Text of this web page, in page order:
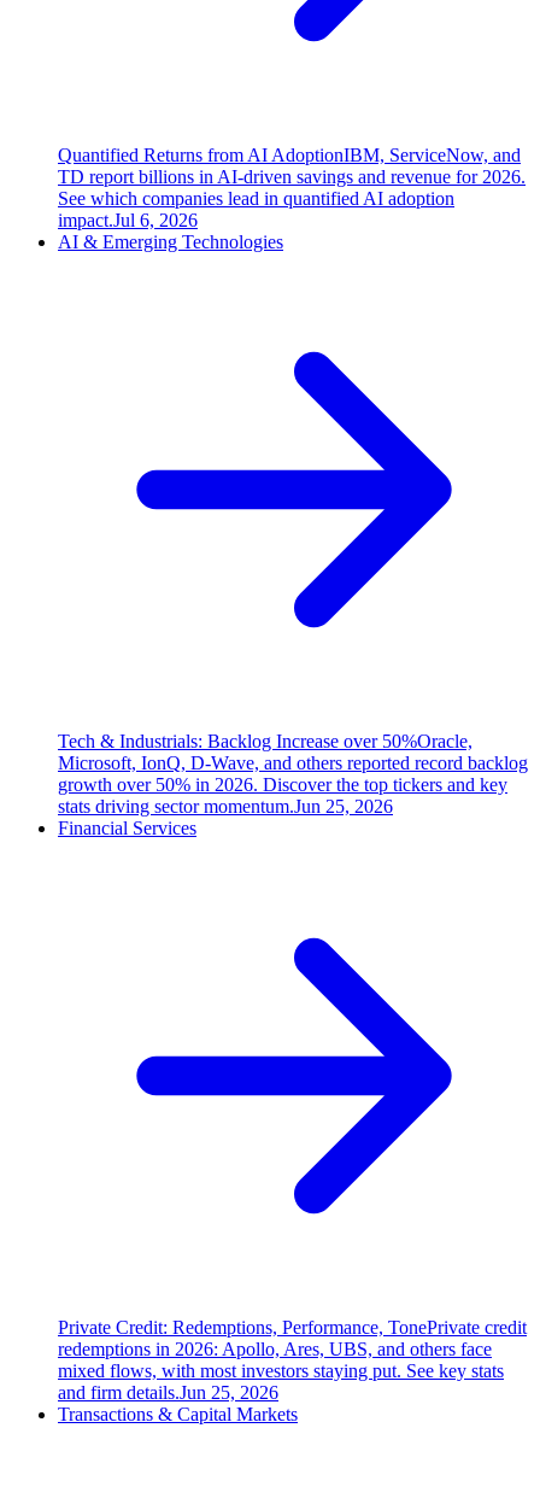
Quantified Returns from AI AdoptionIBM, ServiceNow, and
TD report billions in AI-driven savings and revenue for 2026.
See which companies lead in quantified AI adoption
impact.Jul 6, 2026
AI & Emerging Technologies
Tech & Industrials: Backlog Increase over 50%Oracle,
Microsoft, IonQ, D-Wave, and others reported record backlog
growth over 50% in 2026. Discover the top tickers and key
stats driving sector momentum.Jun 25, 2026
Financial Services
Private Credit: Redemptions, Performance, TonePrivate credit
redemptions in 2026: Apollo, Ares, UBS, and others face
mixed flows, with most investors staying put. See key stats
and firm details.Jun 25, 2026
Transactions & Capital Markets